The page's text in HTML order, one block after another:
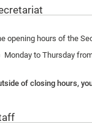
opening hours of the
Monday to Thursday
of closing hours,